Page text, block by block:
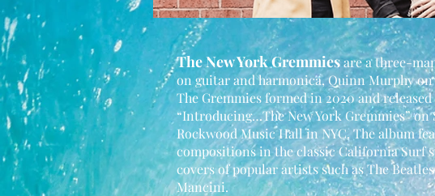
The New York Gremmiesare a three-
on guitar and harmonica, Quinn Murphy on
The Gremmies formed in 2020 and
“Introducing…The New York Gremmies” on
Rockwood Music Hall in NYC. The album
compositions in the classic California Surf
covers of popular artists such as The
Mancini.